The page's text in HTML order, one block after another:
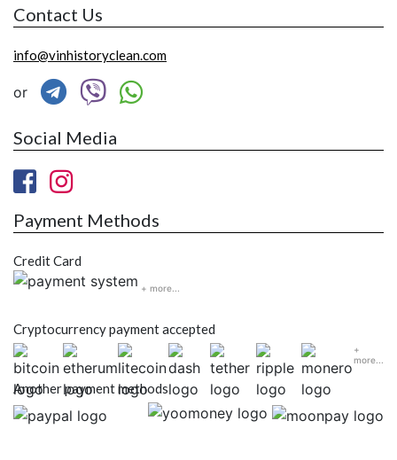
Contact Us
info@vinhistoryclean.com
or
Social Media
Payment Methods
Credit Card
+ more...
Cryptocurrency payment accepted
+
more...
Another payment methods